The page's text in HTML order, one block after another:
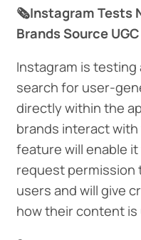
🗞️Instagram Tests
Brands Source
Instagram is
search for user-
directly within the
brands interact
feature will enable
request
users and will give
how their content is